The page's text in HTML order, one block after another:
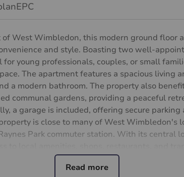
EPC
West Wimbledon, this modern ground floor
and style. Boasting two well-
young professionals, couples, or small
The apartment features a spacious living
a modern bathroom. The property also
communal gardens, providing a peaceful
a garage is included, offering secure parking
is close to many of West Wimbledon's
Park commuter station. With its central
to make this delightful apartment your
a viewing.